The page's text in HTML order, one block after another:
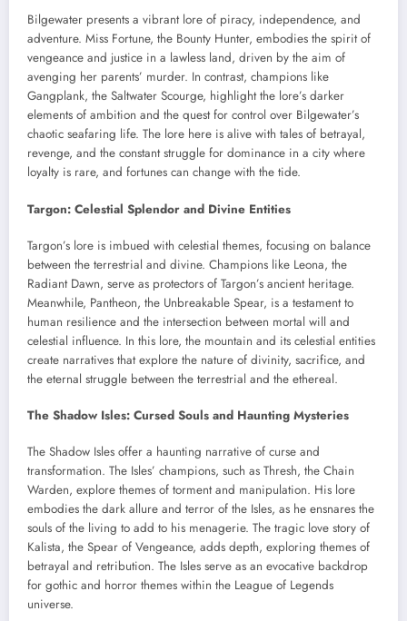
Bilgewater presents a vibrant lore of piracy, independence, and
adventure. Miss Fortune, the Bounty Hunter, embodies the spirit of
vengeance and justice in a lawless land, driven by the aim of
avenging her parents’ murder. In contrast, champions like
Gangplank, the Saltwater Scourge, highlight the lore’s darker
elements of ambition and the quest for control over Bilgewater’s
chaotic seafaring life. The lore here is alive with tales of betrayal,
revenge, and the constant struggle for dominance in a city where
loyalty is rare, and fortunes can change with the tide.
Targon: Celestial Splendor and Divine Entities
Targon’s lore is imbued with celestial themes, focusing on balance
between the terrestrial and divine. Champions like Leona, the
Radiant Dawn, serve as protectors of Targon’s ancient heritage.
Meanwhile, Pantheon, the Unbreakable Spear, is a testament to
human resilience and the intersection between mortal will and
celestial influence. In this lore, the mountain and its celestial entities
create narratives that explore the nature of divinity, sacrifice, and
the eternal struggle between the terrestrial and the ethereal.
The Shadow Isles: Cursed Souls and Haunting Mysteries
The Shadow Isles offer a haunting narrative of curse and
transformation. The Isles’ champions, such as Thresh, the Chain
Warden, explore themes of torment and manipulation. His lore
embodies the dark allure and terror of the Isles, as he ensnares the
souls of the living to add to his menagerie. The tragic love story of
Kalista, the Spear of Vengeance, adds depth, exploring themes of
betrayal and retribution. The Isles serve as an evocative backdrop
for gothic and horror themes within the League of Legends
universe.